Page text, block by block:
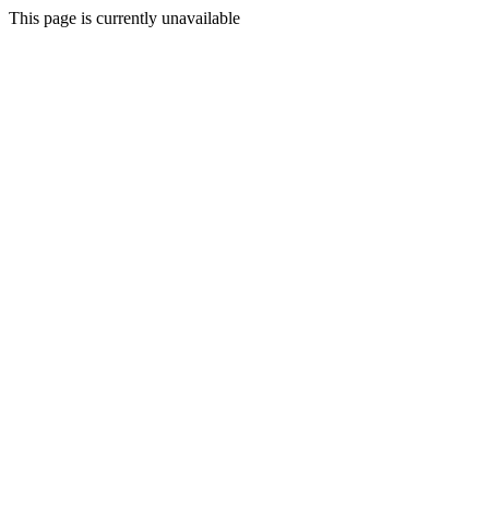
This page is currently unavailable